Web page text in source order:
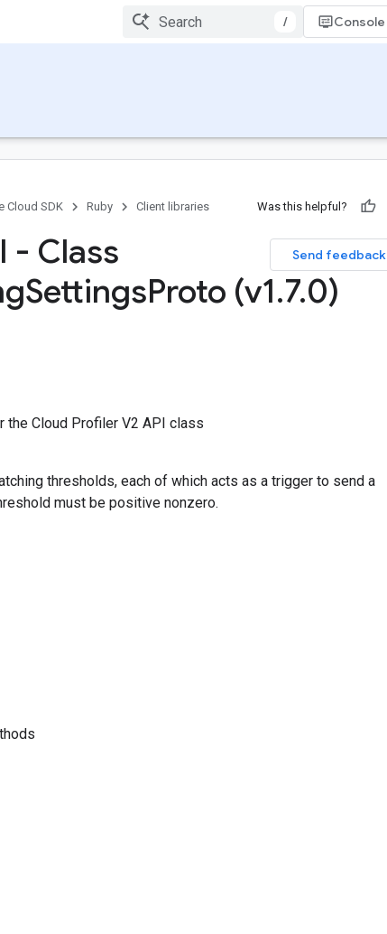
/ Console
Cloud SDK Ruby Client libraries Was this helpful?
Send feedback
- Class
SettingsProto (v1.7.0)
the Cloud Profiler V2 API class
thresholds, each of which acts as a trigger to send a
must be positive nonzero.